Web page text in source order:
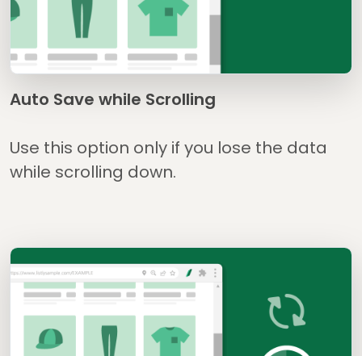
Auto Save while Scrolling
Use this option only if you lose the data
while scrolling down.